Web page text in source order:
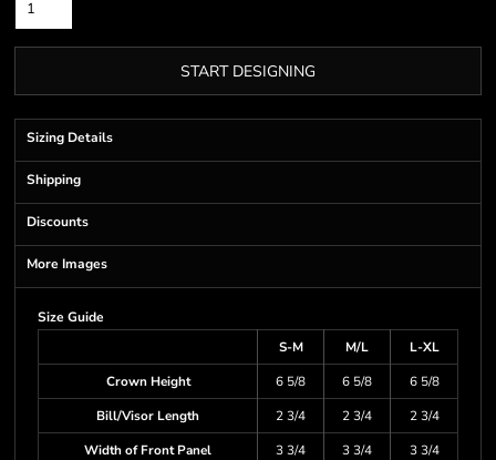
START DESIGNING
Sizing Details
Shipping
Discounts
More Images
Size Guide
S-M
M/L
L-XL
Crown Height
6 5/8 6 5/8
6 5/8
Bill/Visor Length
2 3/4 2 3/4
2 3/4
Width of Front Panel
3 3/4 3 3/4 3 3/4